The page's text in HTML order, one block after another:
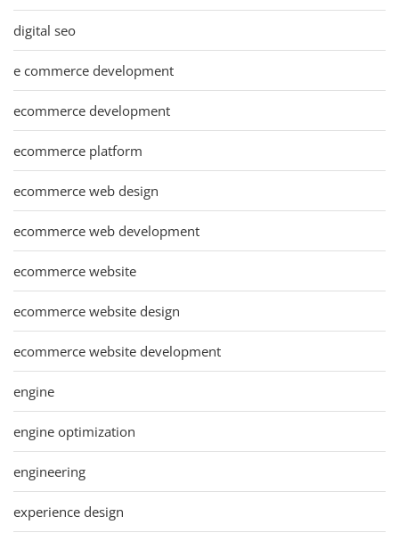
digital seo
e commerce development
ecommerce development
ecommerce platform
ecommerce web design
ecommerce web development
ecommerce website
ecommerce website design
ecommerce website development
engine
engine optimization
engineering
experience design